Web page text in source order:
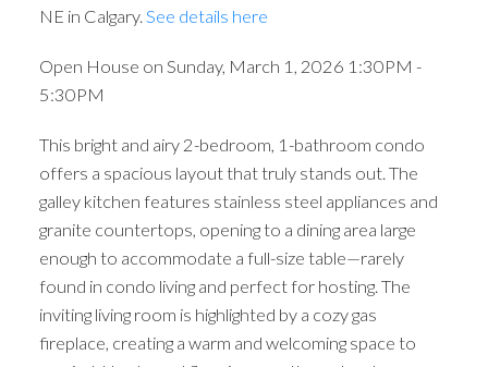
ACTIVE
NE in Calgary. See details here
Open House on Sunday, March 1, 2026 1:30PM -
5:30PM
This bright and airy 2-bedroom, 1-bathroom condo
offers a spacious layout that truly stands out. The
galley kitchen features stainless steel appliances and
granite countertops, opening to a dining area large
enough to accommodate a full-size table—rarely
found in condo living and perfect for hosting. The
inviting living room is highlighted by a cozy gas
fireplace, creating a warm and welcoming space to